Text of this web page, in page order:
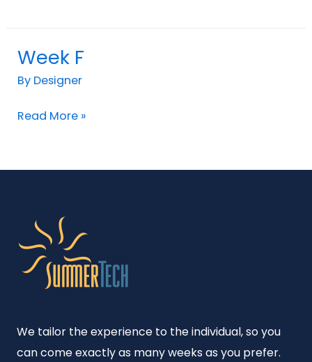
Week F
By Designer
Week
F
Read More »
We tailor the experience to the individual, so you
can come exactly as many weeks as you prefer.